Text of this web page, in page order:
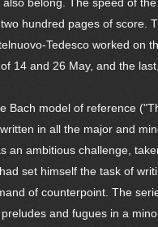
hundred pages of score.
Tedesco worked on
14 and 26 May, and the
Bach model of reference
in all the major and
an ambitious challenge,
set himself the task of
of counterpoint. The
and fugues in a